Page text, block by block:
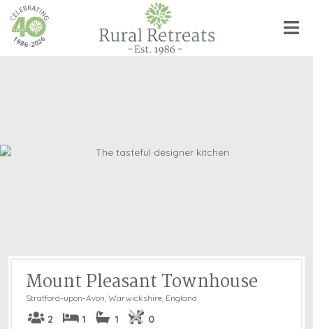
Mount Pleasant Townhouse
Stratford-upon-Avon, Warwickshire, England
2 1 1
0